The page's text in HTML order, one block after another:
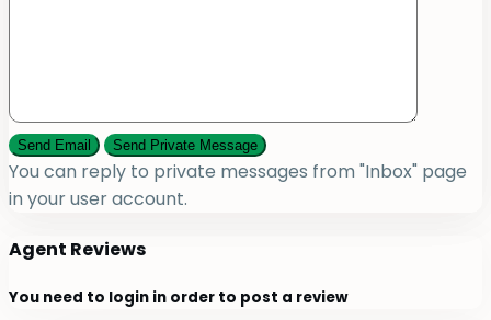
You can reply to private messages from "Inbox" page
in your user account.
Agent Reviews
You need to login in order to post a review